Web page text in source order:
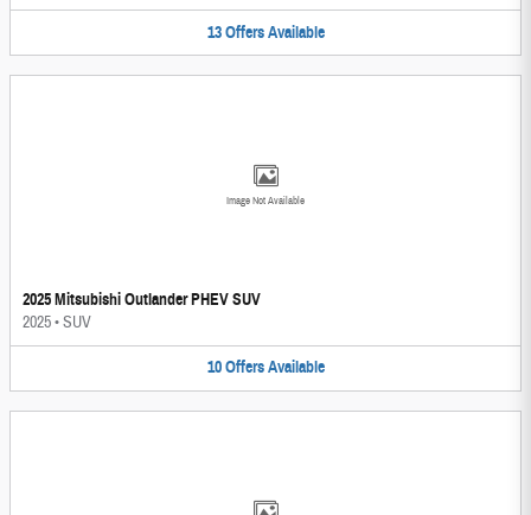
13 Offers Available
Image Not Available
2025 Mitsubishi Outlander PHEV SUV
2025•SUV
10 Offers Available